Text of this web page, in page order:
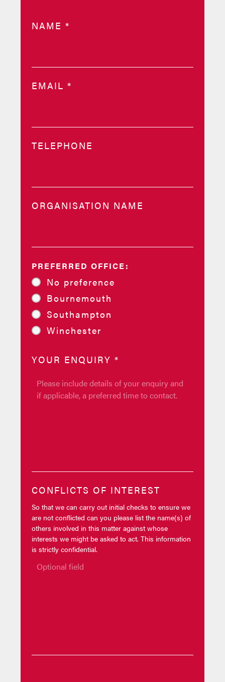
NAME*
EMAIL*
TELEPHONE
ORGANISATION NAME
PREFERRED OFFICE:
No preference
Bournemouth
Southampton
Winchester
YOUR ENQUIRY*
CONFLICTS OF INTEREST
So that we can carry out initial checks to ensure we
are not conflicted can you please list the name(s) of
others involved in this matter against whose
interests we might be asked to act. This information
is strictly confidential.